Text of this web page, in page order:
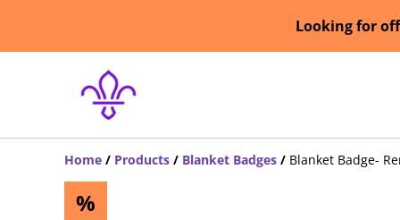
Looking for
Home / Products / Blanket Badges / Blanket Badge-
%